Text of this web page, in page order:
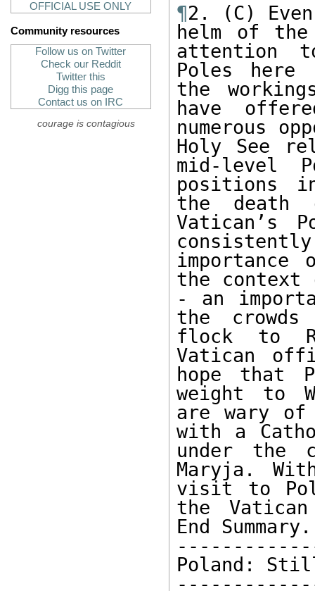
OFFICIAL USE ONLY
Community resources
Follow us on Twitter
Check our Reddit
Twitter this
Digg this page
Contact us on IRC
courage is contagious
¶2. (C)
helm of the
attention
Poles here
the
have
numerous
Holy See
mid-level
positions
the death
Vatican’s
consistently
the context
- an
the
flock to
Vatican
hope that
weight to
are wary
with a
under the
Maryja.
visit to
the
End Summary.
Poland: